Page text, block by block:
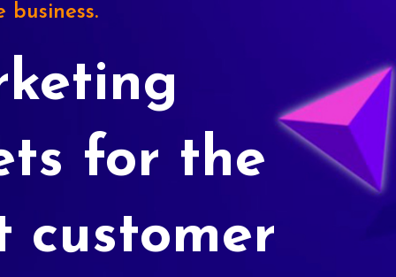
business.
for the
customer